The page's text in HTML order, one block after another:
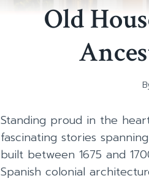
Old
Standing proud in the
fascinating stories
built between 1675 and
Spanish colonial